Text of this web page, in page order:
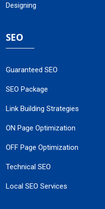
Designing
SEO
Guaranteed SEO
SEO Package
Link Building Strategies
ON Page Optimization
OFF Page Optimization
Technical SEO
Local SEO Services